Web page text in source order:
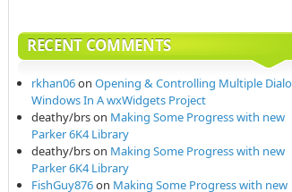
RECENT COMMENTS
rkhan06on Opening & Controlling Multiple
Windows In A wxWidgets Project
deathy/brson Making Some Progress with new
Parker 6K4 Library
deathy/brson Making Some Progress with new
Parker 6K4 Library
FishGuy876on Making Some Progress with new